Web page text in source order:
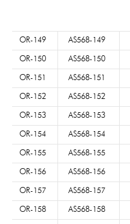
OR-149 AS568-149
OR-150 AS568-150
OR-151 AS568-151
OR-152 AS568-152
OR-153 AS568-153
OR-154 AS568-154
OR-155 AS568-155
OR-156 AS568-156
OR-157 AS568-157
OR-158 AS568-158